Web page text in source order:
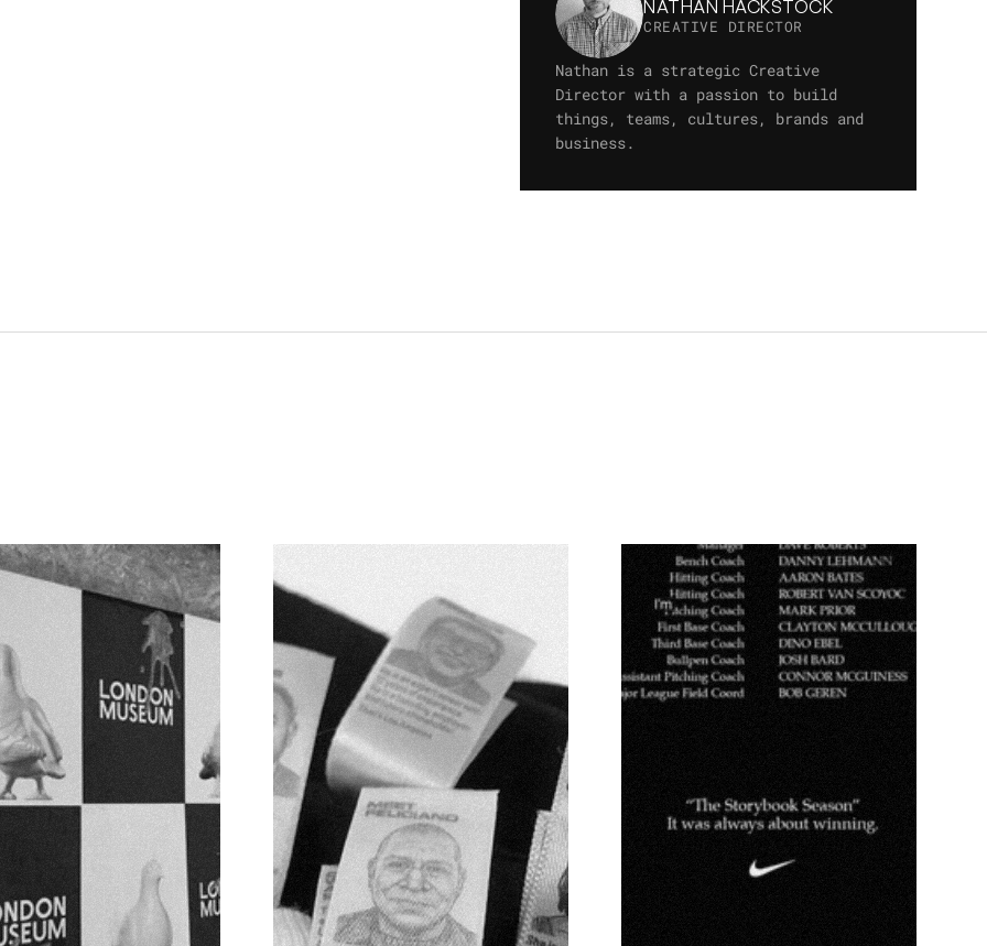
NATHAN HACKSTOCK
CREATIVE DIRECTOR
Nathan is a strategic Creative
Director with a passion to build
things, teams, cultures, brands and
business.
SNACKS